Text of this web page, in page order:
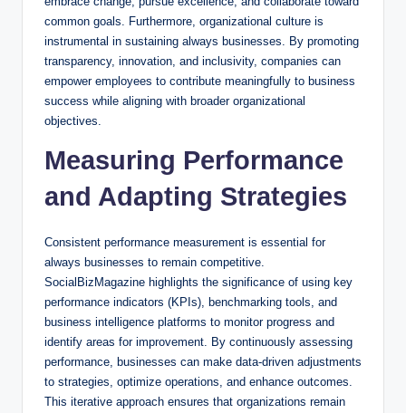
common goals. Furthermore, organizational culture is
instrumental in sustaining always businesses. By promoting
transparency, innovation, and inclusivity, companies can
empower employees to contribute meaningfully to business
success while aligning with broader organizational
objectives.
Measuring Performance
and Adapting Strategies
Consistent performance measurement is essential for
always businesses to remain competitive.
SocialBizMagazine highlights the significance of using key
performance indicators (KPIs), benchmarking tools, and
business intelligence platforms to monitor progress and
identify areas for improvement. By continuously assessing
performance, businesses can make data-driven adjustments
to strategies, optimize operations, and enhance outcomes.
This iterative approach ensures that organizations remain